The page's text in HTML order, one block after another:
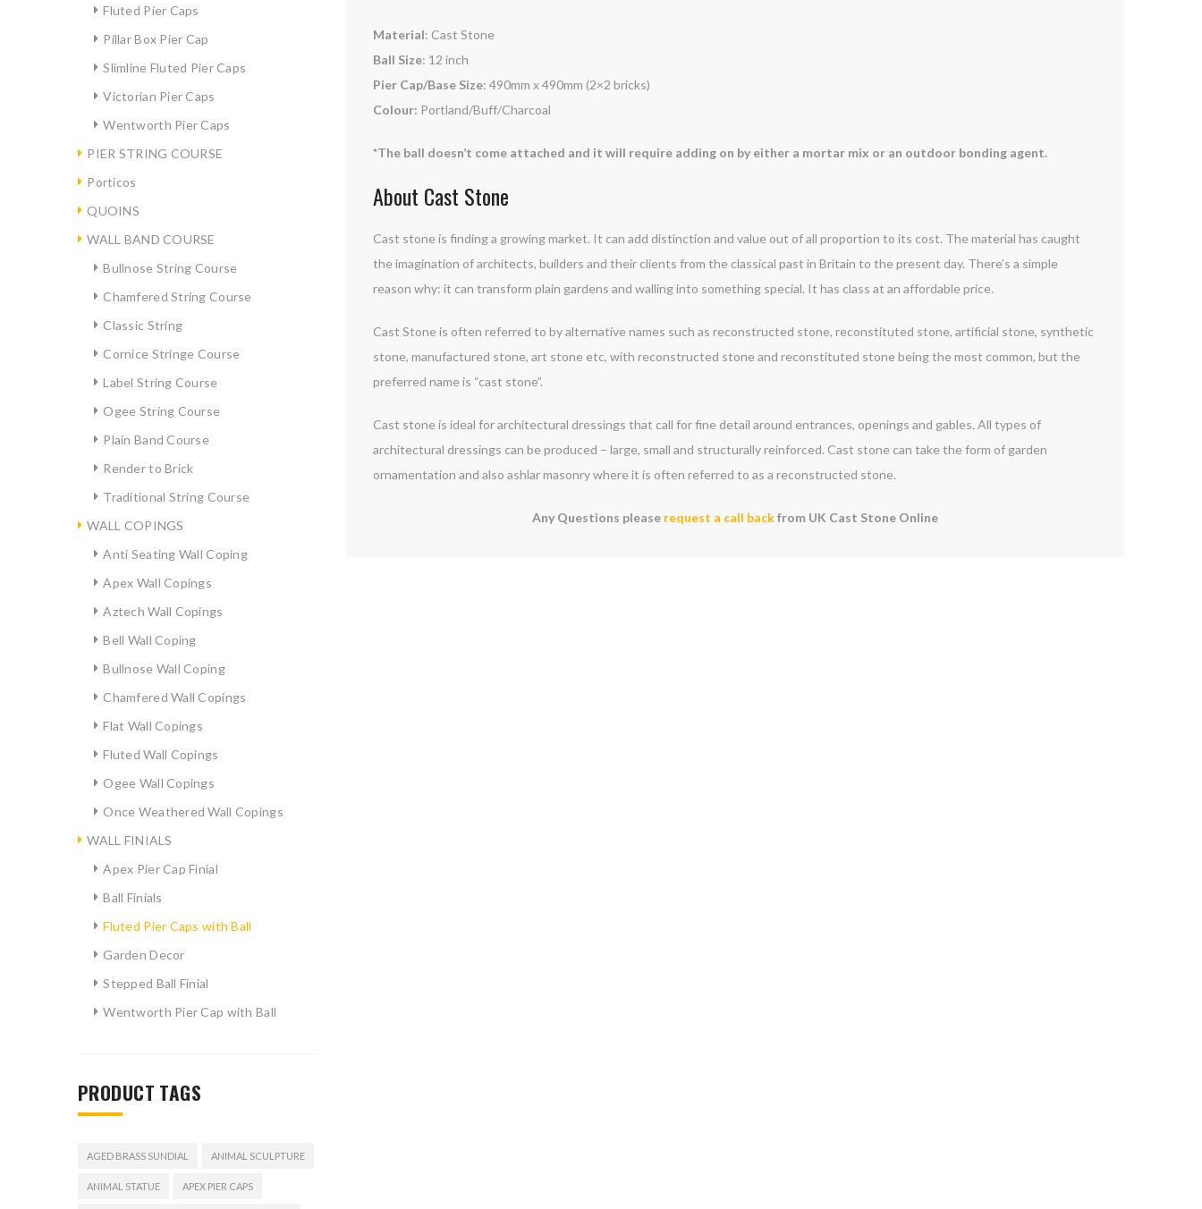
Fluted Pier Caps
Pillar Box Pier Cap
Slimline Fluted Pier Caps
Victorian Pier Caps
Wentworth Pier Caps
PIER STRING COURSE
Porticos
QUOINS
WALL BAND COURSE
Bullnose String Course
Chamfered String Course
Classic String
Cornice Stringe Course
Label String Course
Ogee String Course
Plain Band Course
Render to Brick
Traditional String Course
WALL COPINGS
Anti Seating Wall Coping
Apex Wall Copings
Aztech Wall Copings
Bell Wall Coping
Bullnose Wall Coping
Chamfered Wall Copings
Flat Wall Copings
Fluted Wall Copings
Ogee Wall Copings
Once Weathered Wall Copings
WALL FINIALS
Apex Pier Cap Finial
Ball Finials
Fluted Pier Caps with Ball
Garden Decor
Stepped Ball Finial
Wentworth Pier Cap with Ball
PRODUCT TAGS
AGED BRASS SUNDIAL ANIMAL SCULPTURE
ANIMAL STATUE APEX PIER CAPS
Material: Cast Stone
Ball Size: 12 inch
Pier Cap/Base Size: 490mm x 490mm (2×2 bricks)
Colour: Portland/Buff/Charcoal
*The ball doesn’t come attached and it will require adding on by either a mortar mix or an outdoor bonding agent.
About Cast Stone
Cast stone is finding a growing market. It can add distinction and value out of all proportion to its cost. The material has caught
the imagination of architects, builders and their clients from the classical past in Britain to the present day. There’s a simple
reason why: it can transform plain gardens and walling into something special. It has class at an affordable price.
Cast Stone is often referred to by alternative names such as reconstructed stone, reconstituted stone, artificial stone, synthetic
stone, manufactured stone, art stone etc, with reconstructed stone and reconstituted stone being the most common, but the
preferred name is “cast stone”.
Cast stone is ideal for architectural dressings that call for fine detail around entrances, openings and gables. All types of
architectural dressings can be produced – large, small and structurally reinforced. Cast stone can take the form of garden
ornamentation and also ashlar masonry where it is often referred to as a reconstructed stone.
Any Questions please request a call backfrom UK Cast Stone Online